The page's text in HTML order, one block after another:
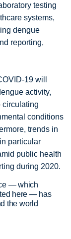
testing
systems,
dengue
reporting,
19 will
activity,
circulating
conditions
trends in
particular
public health
during 2020.
— which
here — has
the world